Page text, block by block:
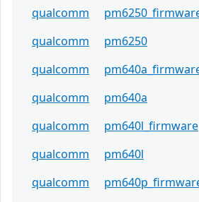
qualcomm
qualcomm
pm6250
qualcomm
qualcomm
pm640a
qualcomm
pm640l_firmware
qualcomm
pm640l
qualcomm